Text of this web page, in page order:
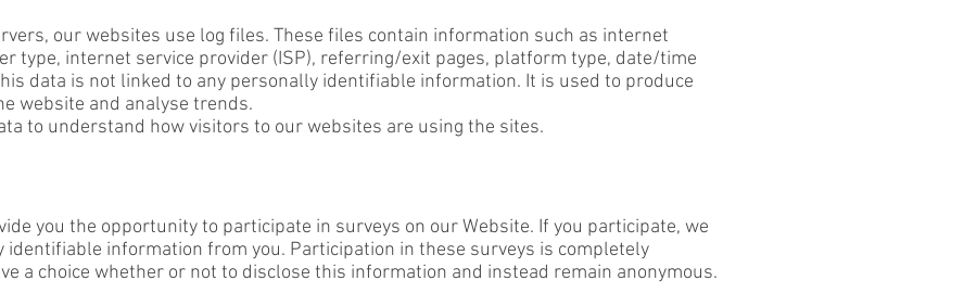
our websites use log files. These files contain information such as internet
type, internet service provider (ISP), referring/exit pages, platform type, date/time
data is not linked to any personally identifiable information. It is used to produce
website and analyse trends.
to understand how visitors to our websites are using the sites.
you the opportunity to participate in surveys on our Website. If you participate, we
information from you. Participation in these surveys is completely
a choice whether or not to disclose this information and instead remain anonymous.